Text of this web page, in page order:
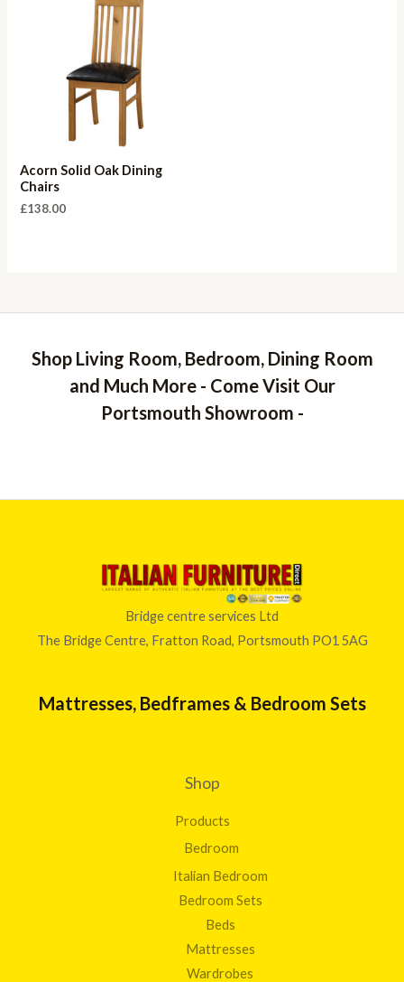
Acorn Solid Oak Dining
Chairs
£138.00
Shop Living Room, Bedroom, Dining Room
and Much More - Come Visit Our
Portsmouth Showroom -
Bridge centre services Ltd
The Bridge Centre, Fratton Road, Portsmouth PO1 5AG
Mattresses, Bedframes & Bedroom Sets
Shop
Products
Bedroom
Italian Bedroom
Bedroom Sets
Beds
Mattresses
Wardrobes